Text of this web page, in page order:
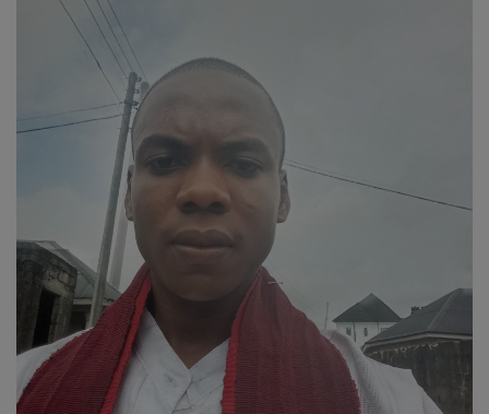
Sports
Events & Socials
Properties/Real Estates
Celebrities
Science/Technology
Fashion